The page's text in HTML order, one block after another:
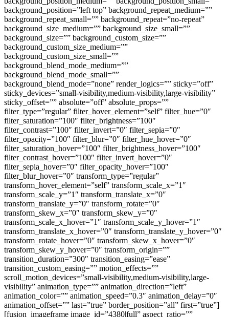
background_position=”left top” background_repeat_medium=””
background_repeat_small=”” background_repeat=”no-repeat”
background_size_medium=”” background_size_small=””
background_size=”” background_custom_size=””
background_custom_size_medium=””
background_custom_size_small=””
background_blend_mode_medium=””
background_blend_mode_small=””
background_blend_mode=”none” render_logics=”” sticky=”off”
sticky_devices=”small-visibility,medium-visibility,large-visibility”
sticky_offset=”” absolute=”off” absolute_props=””
filter_type=”regular” filter_hover_element=”self” filter_hue=”0″
filter_saturation=”100″ filter_brightness=”100″
filter_contrast=”100″ filter_invert=”0″ filter_sepia=”0″
filter_opacity=”100″ filter_blur=”0″ filter_hue_hover=”0″
filter_saturation_hover=”100″ filter_brightness_hover=”100″
filter_contrast_hover=”100″ filter_invert_hover=”0″
filter_sepia_hover=”0″ filter_opacity_hover=”100″
filter_blur_hover=”0″ transform_type=”regular”
transform_hover_element=”self” transform_scale_x=”1″
transform_scale_y=”1″ transform_translate_x=”0″
transform_translate_y=”0″ transform_rotate=”0″
transform_skew_x=”0″ transform_skew_y=”0″
transform_scale_x_hover=”1″ transform_scale_y_hover=”1″
transform_translate_x_hover=”0″ transform_translate_y_hover=”0″
transform_rotate_hover=”0″ transform_skew_x_hover=”0″
transform_skew_y_hover=”0″ transform_origin=””
transition_duration=”300″ transition_easing=”ease”
transition_custom_easing=”” motion_effects=””
scroll_motion_devices=”small-visibility,medium-visibility,large-
visibility” animation_type=”” animation_direction=”left”
animation_color=”” animation_speed=”0.3″ animation_delay=”0″
animation_offset=”” last=”true” border_position=”all” first=”true”]
[fusion_imageframe image_id=”4380|full” aspect_ratio=””